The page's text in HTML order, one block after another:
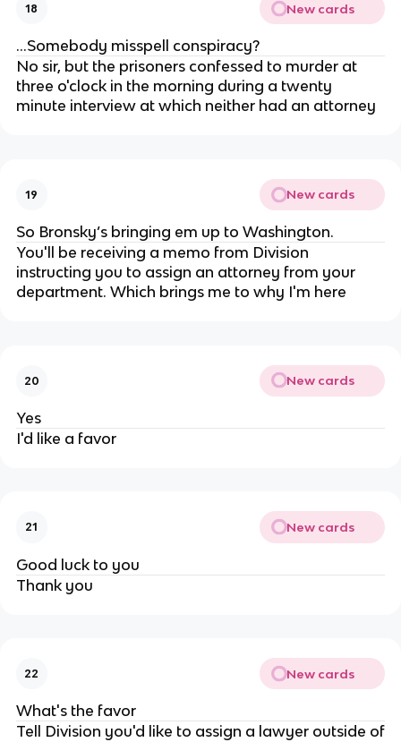
18 New cards
...Somebody misspell conspiracy?
No sir, but the prisoners confessed to murder at
three o'clock in the morning during a twenty
minute interview at which neither had an attorney
19 New cards
So Bronsky’s bringing em up to Washington.
You'll be receiving a memo from Division
instructing you to assign an attorney from your
department. Which brings me to why I'm here
20 New cards
Yes
I'd like a favor
21 New cards
Good luck to you
Thank you
22 New cards
What's the favor
Tell Division you'd like to assign a lawyer outside of